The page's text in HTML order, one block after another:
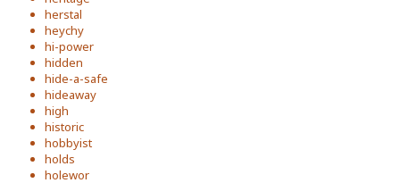
herstal
heychy
hi-power
hidden
hide-a-safe
hideaway
high
historic
hobbyist
holds
holewor